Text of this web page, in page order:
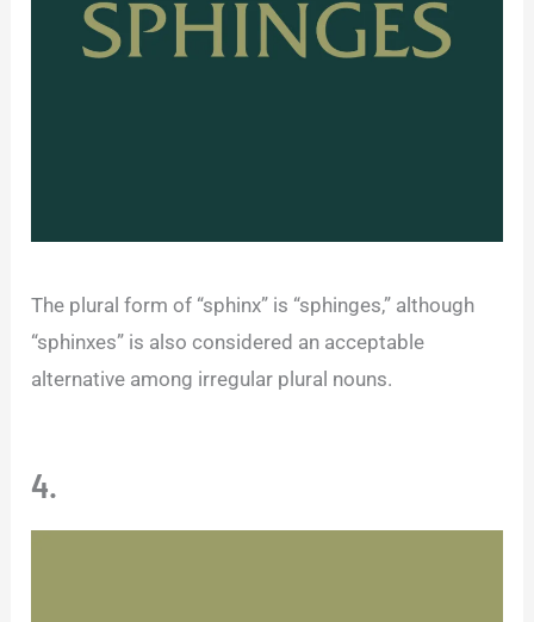
The plural form of “sphinx” is “sphinges,” although
“sphinxes” is also considered an acceptable
alternative among irregular plural nouns.
4.